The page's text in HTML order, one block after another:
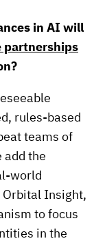
in AI will
partnerships
rules-based
teams of
add the
world
Orbital Insight,
to focus
in the